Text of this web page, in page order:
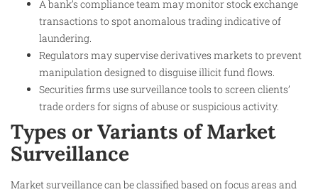
A bank’s compliance team may monitor stock exchange
transactions to spot anomalous trading indicative of
laundering.
Regulators may supervise derivatives markets to prevent
manipulation designed to disguise illicit fund flows.
Securities firms use surveillance tools to screen clients’
trade orders for signs of abuse or suspicious activity.
Types or Variants of Market
Surveillance
Market surveillance can be classified based on focus areas and